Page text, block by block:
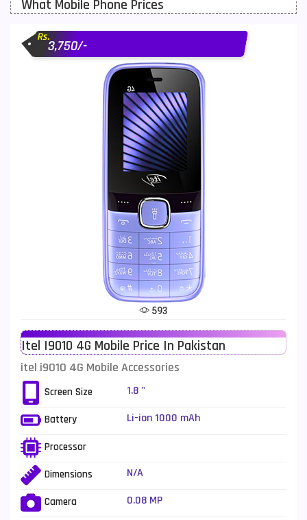
Motorola Mobiles 43
Nokia Mobiles
Vivo Mobiles 185
Xiaomi Mobiles
Zong Mobiles
What Mobile Phone Prices
Rs.
3,750/-
593
Itel I9010 4G Mobile Price In Pakistan
itel i9010 4G Mobile Accessories
Screen Size 1.8 "
Battery Li-ion 1000 mAh
Processor
Dimensions N/A
Camera 0.08 MP